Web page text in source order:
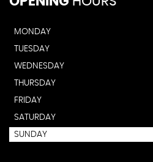
MONDAY
TUESDAY
WEDNESDAY
THURSDAY
FRIDAY
SATURDAY
SUNDAY